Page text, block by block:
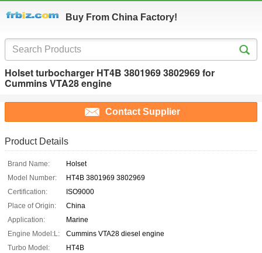
Buy From China Factory!
Holset turbocharger HT4B 3801969 3802969 for
Cummins VTA28 engine
Contact Supplier
Product Details
Brand Name:
Holset
Model Number:
HT4B 3801969 3802969
Certification:
ISO9000
Place of Origin:
China
Application:
Marine
Engine Model:L:
Cummins VTA28 diesel engine
Turbo Model:
HT4B